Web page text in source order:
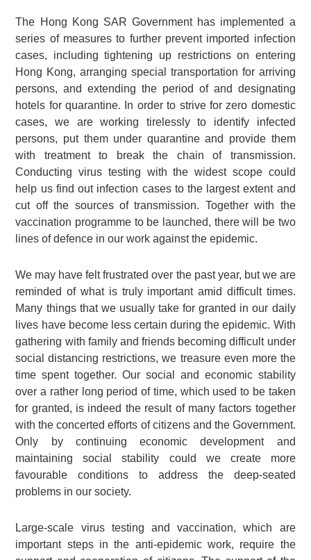
The Hong Kong SAR Government has implemented a
series of measures to further prevent imported infection
cases, including tightening up restrictions on entering
Hong Kong, arranging special transportation for arriving
persons, and extending the period of and designating
hotels for quarantine. In order to strive for zero domestic
cases, we are working tirelessly to identify infected
persons, put them under quarantine and provide them
with treatment to break the chain of transmission.
Conducting virus testing with the widest scope could
help us find out infection cases to the largest extent and
cut off the sources of transmission. Together with the
vaccination programme to be launched, there will be two
lines of defence in our work against the epidemic.
We may have felt frustrated over the past year, but we are
reminded of what is truly important amid difficult times.
Many things that we usually take for granted in our daily
lives have become less certain during the epidemic. With
gathering with family and friends becoming difficult under
social distancing restrictions, we treasure even more the
time spent together. Our social and economic stability
over a rather long period of time, which used to be taken
for granted, is indeed the result of many factors together
with the concerted efforts of citizens and the Government.
Only by continuing economic development and
maintaining social stability could we create more
favourable conditions to address the deep-seated
problems in our society.
Large-scale virus testing and vaccination, which are
important steps in the anti-epidemic work, require the